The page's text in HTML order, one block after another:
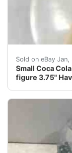
Sold on eBay
Small Coca
figure 3.75"